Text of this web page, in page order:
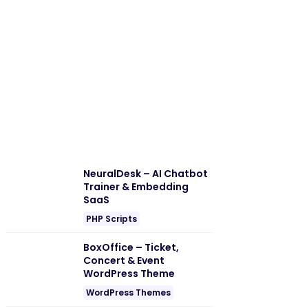
NeuralDesk – AI Chatbot
Trainer & Embedding
SaaS
PHP Scripts
BoxOffice – Ticket,
Concert & Event
WordPress Theme
WordPress Themes